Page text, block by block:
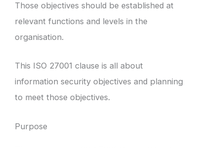
Those objectives should be established at
relevant functions and levels in the
organisation.
This ISO 27001 clause is all about
information security objectives and planning
to meet those objectives.
Purpose